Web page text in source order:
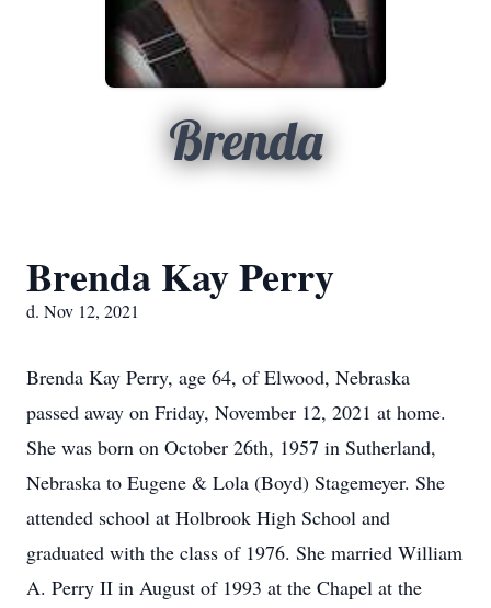
Brenda
Brenda Kay Perry
d. Nov 12, 2021
Brenda Kay Perry, age 64, of Elwood, Nebraska
passed away on Friday, November 12, 2021 at home.
She was born on October 26th, 1957 in Sutherland,
Nebraska to Eugene & Lola (Boyd) Stagemeyer. She
attended school at Holbrook High School and
graduated with the class of 1976. She married William
A. Perry II in August of 1993 at the Chapel at the